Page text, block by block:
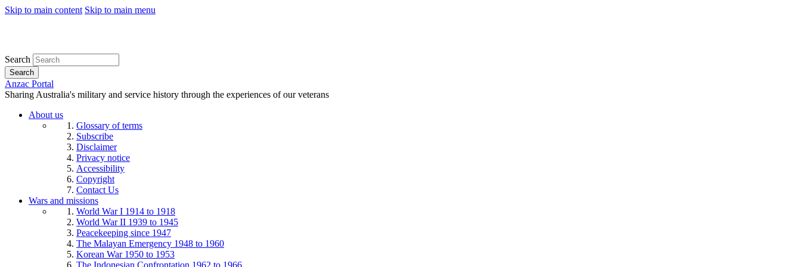
Skip to main content Skip to main menu
Search
Search
Anzac Portal
Sharing Australia's military and service history through the experiences of our veterans
About us
Glossary of terms
Subscribe
Disclaimer
Privacy notice
Accessibility
Copyright
Contact Us
Wars and missions
World War I 1914 to 1918
World War II 1939 to 1945
Peacekeeping since 1947
The Malayan Emergency 1948 to 1960
Korean War 1950 to 1953
The Indonesian Confrontation 1962 to 1966